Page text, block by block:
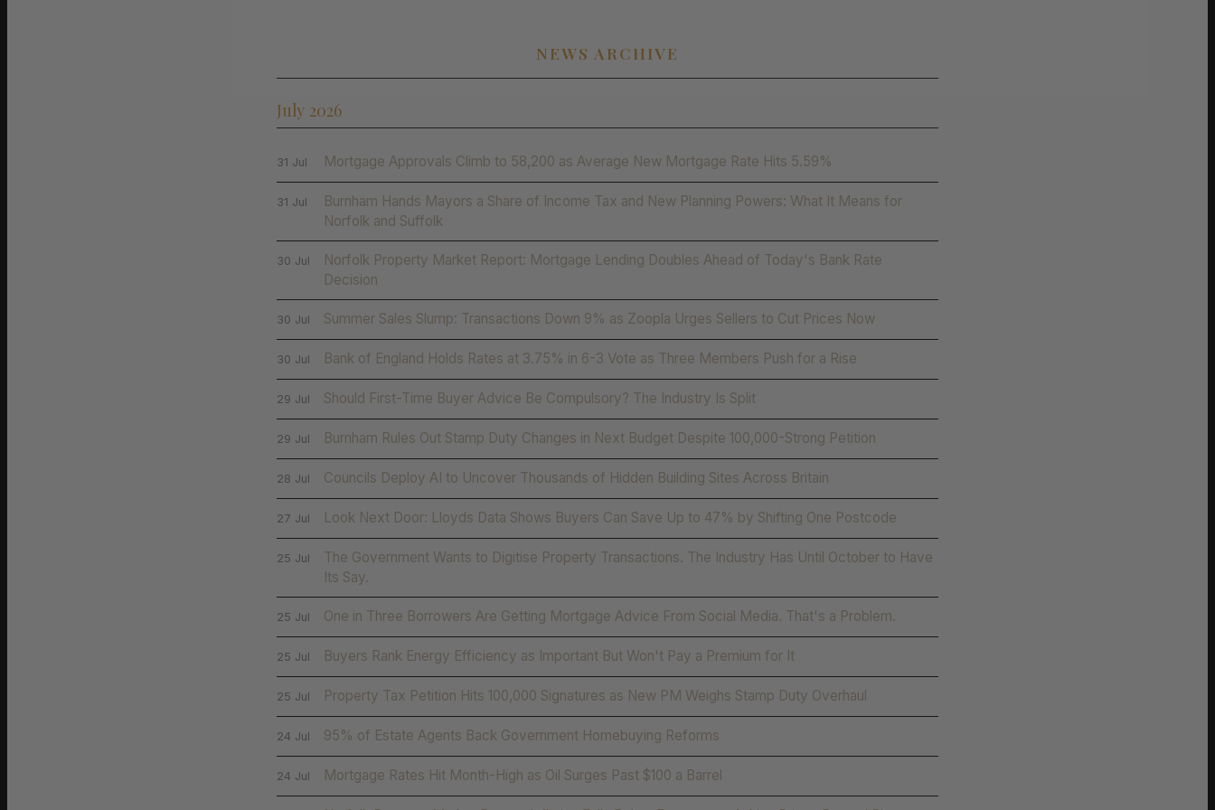
NEWS ARCHIVE
July 2026
31 Jul Mortgage Approvals Climb to 58,200 as Average New Mortgage Rate Hits 5.59%
31 Jul
Burnham Hands Mayors a Share of Income Tax and New Planning Powers: What It Means for
Norfolk and Suffolk
30 Jul
Norfolk Property Market Report: Mortgage Lending Doubles Ahead of Today's Bank Rate
Decision
30 Jul Summer Sales Slump: Transactions Down 9% as Zoopla Urges Sellers to Cut Prices Now
30 Jul Bank of England Holds Rates at 3.75% in 6-3 Vote as Three Members Push for a Rise
29 Jul Should First-Time Buyer Advice Be Compulsory? The Industry Is Split
29 Jul Burnham Rules Out Stamp Duty Changes in Next Budget Despite 100,000-Strong Petition
28 Jul Councils Deploy AI to Uncover Thousands of Hidden Building Sites Across Britain
27 Jul Look Next Door: Lloyds Data Shows Buyers Can Save Up to 47% by Shifting One Postcode
25 Jul
The Government Wants to Digitise Property Transactions. The Industry Has Until October to Have
Its Say.
25 Jul One in Three Borrowers Are Getting Mortgage Advice From Social Media. That's a Problem.
25 Jul Buyers Rank Energy Efficiency as Important But Won't Pay a Premium for It
25 Jul Property Tax Petition Hits 100,000 Signatures as New PM Weighs Stamp Duty Overhaul
24 Jul 95% of Estate Agents Back Government Homebuying Reforms
24 Jul Mortgage Rates Hit Month-High as Oil Surges Past $100 a Barrel